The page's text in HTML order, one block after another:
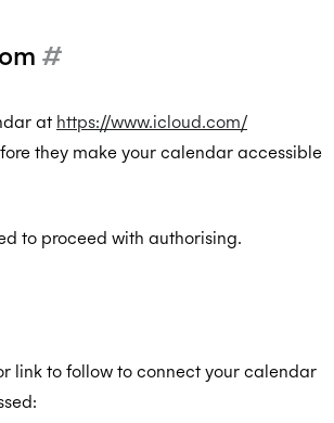
#
at https://www.icloud.com/
they make your calendar accessible
to proceed with authorising.
link to follow to connect your calendar